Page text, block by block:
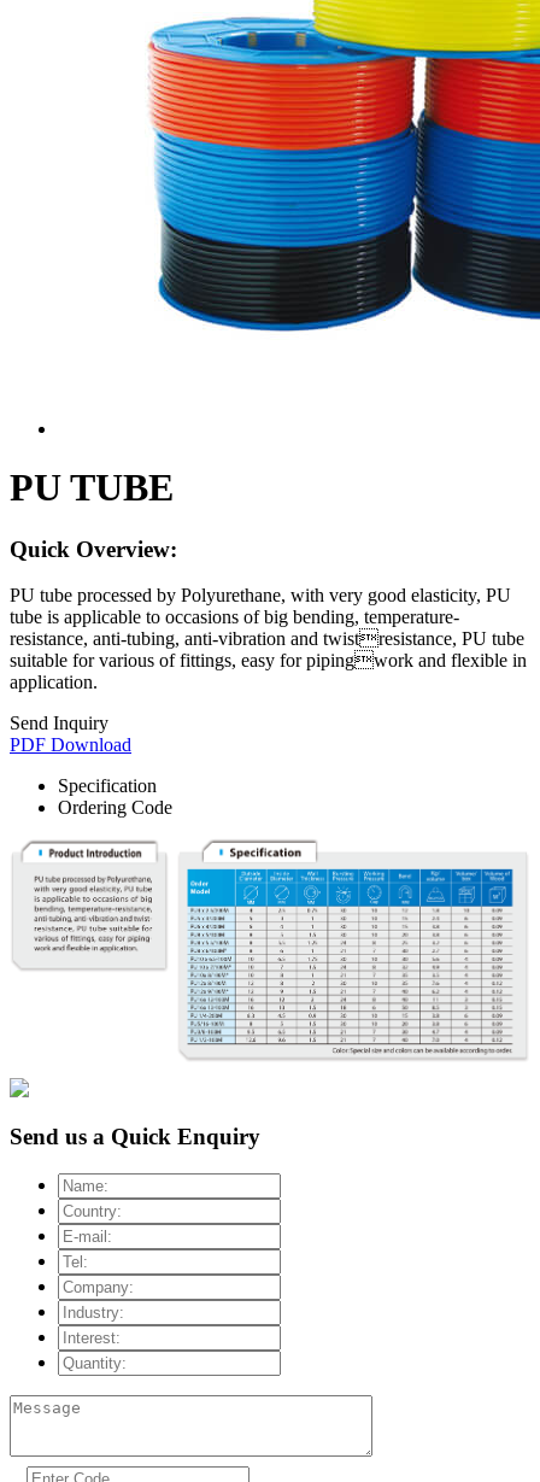
PU TUBE
Quick Overview:
PU tube processed by Polyurethane, with very good elasticity, PU
tube is applicable to occasions of big bending, temperature-
resistance, anti-tubing, anti-vibration and twistresistance, PU tube
suitable for various of fittings, easy for pipingwork and flexible in
application.
Send Inquiry
PDF Download
Specification
Ordering Code
Send us a Quick Enquiry